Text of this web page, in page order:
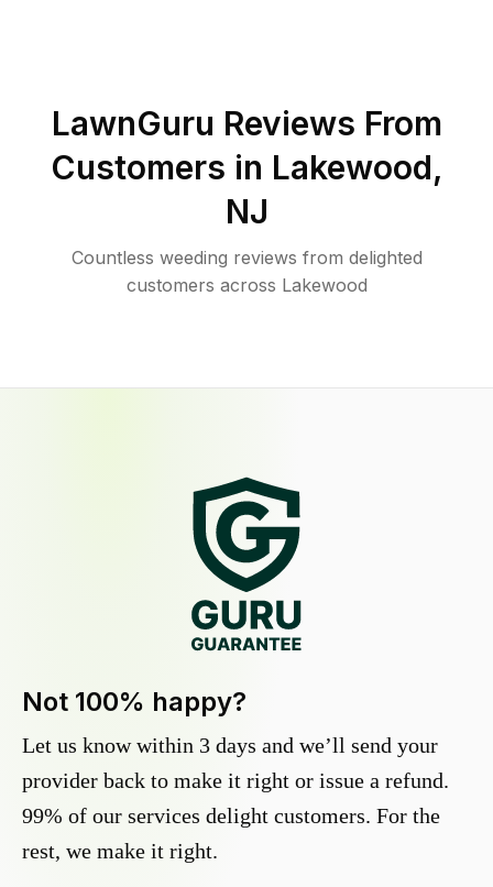
LawnGuru Reviews From
Customers in Lakewood,
NJ
Countless weeding reviews from delighted
customers across Lakewood
Not 100% happy?
Let us know within 3 days and we’ll send your
provider back to make it right or issue a refund.
99% of our services delight customers. For the
rest, we make it right.